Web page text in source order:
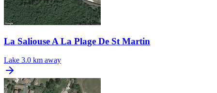
La Saliouse A La Plage De St Martin
Lake 3.0 km away